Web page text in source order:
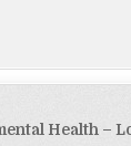
Health –